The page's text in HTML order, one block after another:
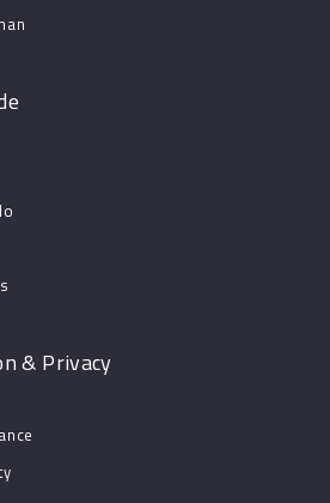
& Privacy